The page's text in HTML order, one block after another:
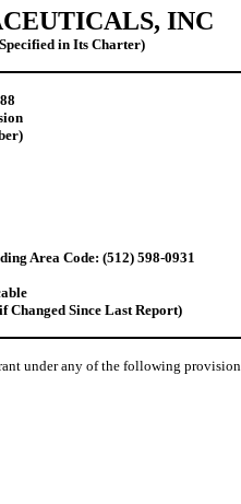
INC
in Its Charter)
Area Code: (512) 598-0931
Changed Since Last Report)
under any of the following